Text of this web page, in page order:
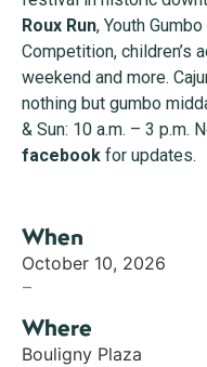
Roux Run, Youth
Competition, children’s
weekend and more.
nothing but gumbo
& Sun: 10 a.m. – 3 p.m.
facebook for updates.
When
October 10, 2026
–
Where
Bouligny Plaza